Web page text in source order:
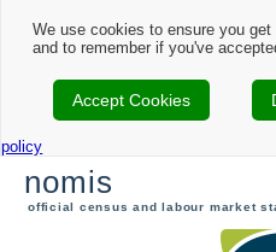
We use cookies to ensure you
and to remember if you've
Accept Cookies
policy
nomis
official census and labour market